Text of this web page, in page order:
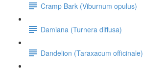
Cramp Bark (Viburnum opulus)
Damiana (Turnera diffusa)
Dandelion (Taraxacum officinale)